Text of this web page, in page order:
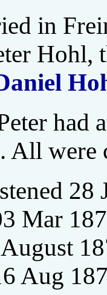
in
Hohl,
had
All were
28
Mar
Aug